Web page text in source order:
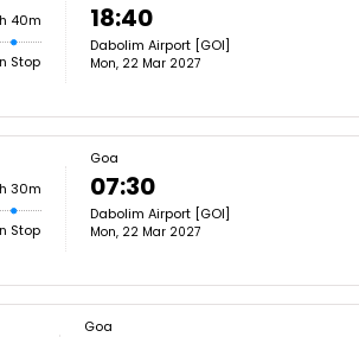
40m
Stop
18:40
Dabolim Airport [GOI]
Mon, 22 Mar 2027
30m
Stop
Goa
07:30
Dabolim Airport [GOI]
Mon, 22 Mar 2027
Goa